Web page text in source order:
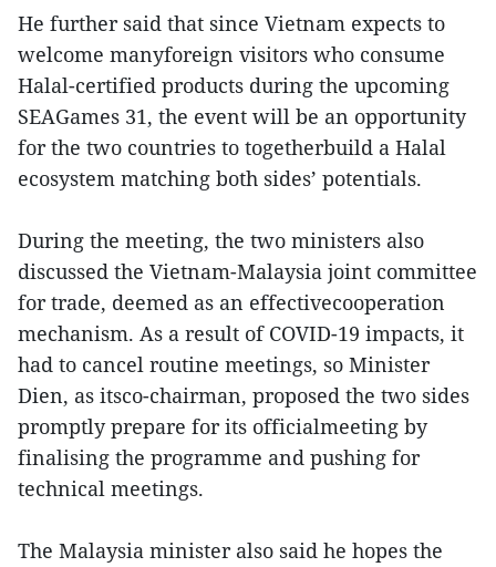
He further said that since Vietnam expects to
welcome manyforeign visitors who consume
Halal-certified products during the upcoming
SEAGames 31, the event will be an opportunity
for the two countries to togetherbuild a Halal
ecosystem matching both sides’ potentials.
During the meeting, the two ministers also
discussed the Vietnam-Malaysia joint committee
for trade, deemed as an effectivecooperation
mechanism. As a result of COVID-19 impacts, it
had to cancel routine meetings, so Minister
Dien, as itsco-chairman, proposed the two sides
promptly prepare for its officialmeeting by
finalising the programme and pushing for
technical meetings.
The Malaysia minister also said he hopes the